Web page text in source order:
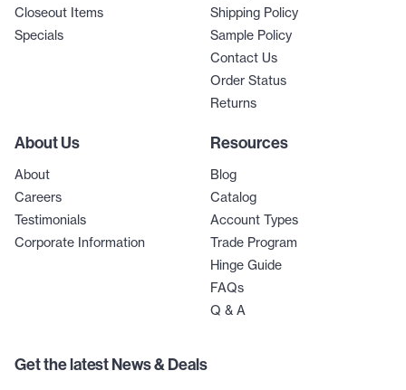
Closeout Items
Specials
Shipping Policy
Sample Policy
Contact Us
Order Status
Returns
About Us
About
Careers
Testimonials
Corporate Information
Resources
Blog
Catalog
Account Types
Trade Program
Hinge Guide
FAQs
Q & A
Get the latest News & Deals